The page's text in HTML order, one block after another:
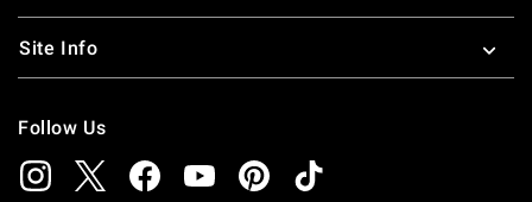
Site Info
Follow Us